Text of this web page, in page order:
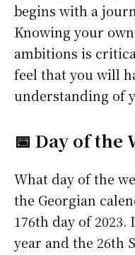
begins with a
Knowing your
ambitions is
feel that you will
understanding of
📅 Day of the
What day of the
the Georgian
176th day of
year and the 26th